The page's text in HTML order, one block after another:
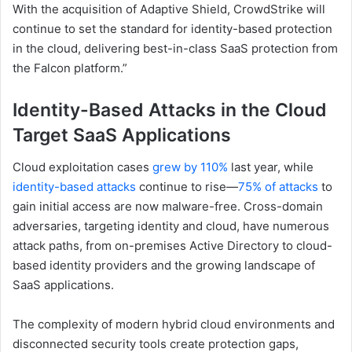
With the acquisition of Adaptive Shield, CrowdStrike will
continue to set the standard for identity-based protection
in the cloud, delivering best-in-class SaaS protection from
the Falcon platform.”
Identity-Based Attacks in the Cloud
Target SaaS Applications
Cloud exploitation cases grew by 110% last year, while
identity-based attacks continue to rise—75% of attacks to
gain initial access are now malware-free. Cross-domain
adversaries, targeting identity and cloud, have numerous
attack paths, from on-premises Active Directory to cloud-
based identity providers and the growing landscape of
SaaS applications.
The complexity of modern hybrid cloud environments and
disconnected security tools create protection gaps,